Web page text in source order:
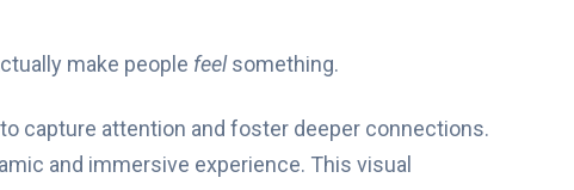
make people feelsomething.
capture attention and foster deeper connections.
and immersive experience. This visual